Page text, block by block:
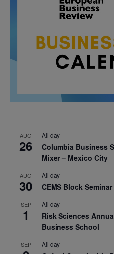
AUG
26
All day
Columbia Business
Mixer – Mexico City
AUG
30
All day
CEMS Block
SEP
1
All day
Risk Sciences
Business School
SEP All day